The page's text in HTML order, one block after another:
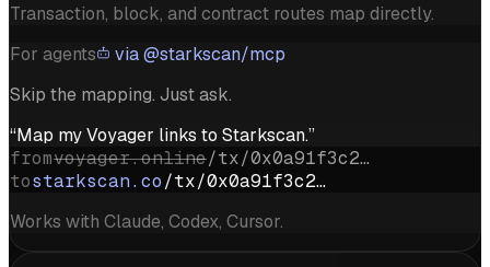
Transaction, block, and contract routes map directly.
For agents
via @starkscan/mcp
Skip the mapping. Just ask.
“Map my Voyager links to Starkscan.”
fromvoyager.online/tx/0x0a91f3c2…
tostarkscan.co/tx/0x0a91f3c2…
Works with Claude, Codex, Cursor.